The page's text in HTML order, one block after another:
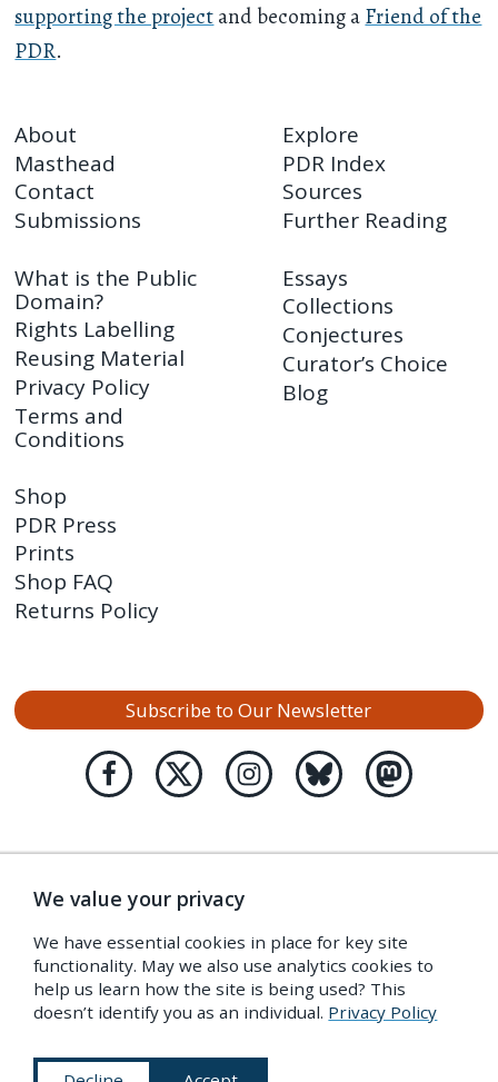
supporting the projectand becoming aFriend of the
PDR.
About
Masthead
Contact
Submissions
Explore
PDR Index
Sources
Further Reading
What is the Public
Domain?
Rights Labelling
Reusing Material
Privacy Policy
Terms and
Conditions
Essays
Collections
Conjectures
Curator’s Choice
Blog
Shop
PDR Press
Prints
Shop FAQ
Returns Policy
Subscribe to Our Newsletter
We value your privacy
We have essential cookies in place for key site
functionality. May we also use analytics cookies to
help us learn how the site is being used? This
doesn’t identify you as an individual. Privacy Policy